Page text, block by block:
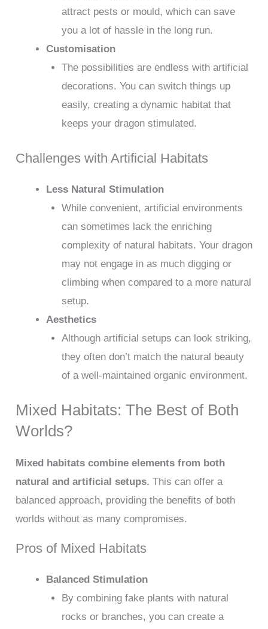
attract pests or mould, which can save
you a lot of hassle in the long run.
Customisation
The possibilities are endless with artificial
decorations. You can switch things up
easily, creating a dynamic habitat that
keeps your dragon stimulated.
Challenges with Artificial Habitats
Less Natural Stimulation
While convenient, artificial environments
can sometimes lack the enriching
complexity of natural habitats. Your dragon
may not engage in as much digging or
climbing when compared to a more natural
setup.
Aesthetics
Although artificial setups can look striking,
they often don’t match the natural beauty
of a well-maintained organic environment.
Mixed Habitats: The Best of Both
Worlds?
Mixed habitats combine elements from both
natural and artificial setups. This can offer a
balanced approach, providing the benefits of both
worlds without as many compromises.
Pros of Mixed Habitats
Balanced Stimulation
By combining fake plants with natural
rocks or branches, you can create a